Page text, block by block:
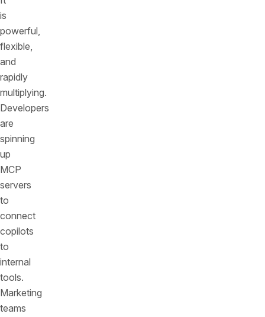
is
powerful,
flexible,
and
rapidly
multiplying.
Developers
are
spinning
up
MCP
servers
to
connect
copilots
to
internal
tools.
Marketing
teams